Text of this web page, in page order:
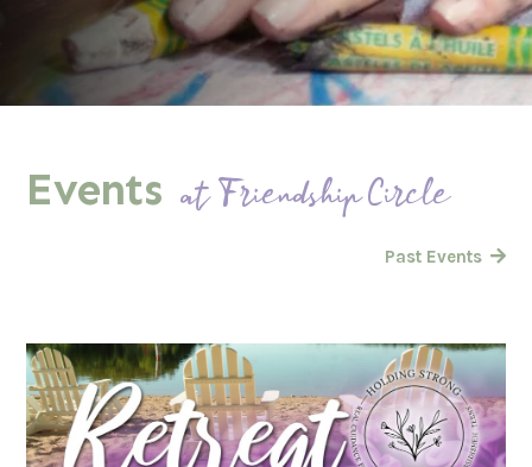
Events at Friendship Circle
Past Events